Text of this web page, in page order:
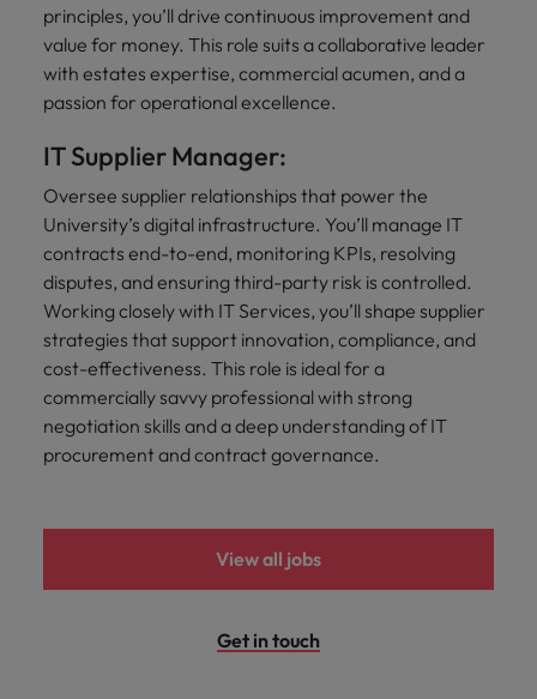
principles, you’ll drive continuous improvement and
value for money. This role suits a collaborative leader
with estates expertise, commercial acumen, and a
passion for operational excellence.
IT Supplier Manager:
Oversee supplier relationships that power the
University’s digital infrastructure. You’ll manage IT
contracts end-to-end, monitoring KPIs, resolving
disputes, and ensuring third-party risk is controlled.
Working closely with IT Services, you’ll shape supplier
strategies that support innovation, compliance, and
cost-effectiveness. This role is ideal for a
commercially savvy professional with strong
negotiation skills and a deep understanding of IT
procurement and contract governance.
View all jobs
Get in touch